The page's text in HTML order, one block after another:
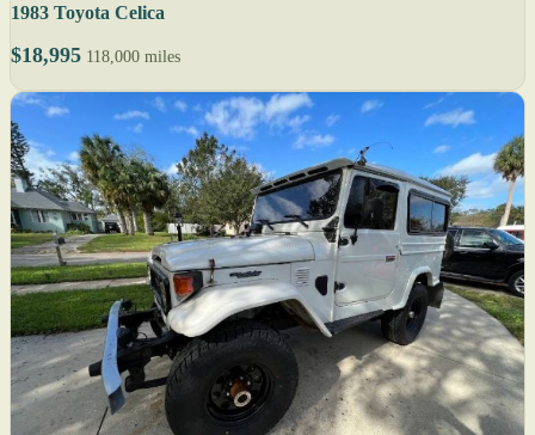
1983 Toyota Celica
$18,995 118,000 miles